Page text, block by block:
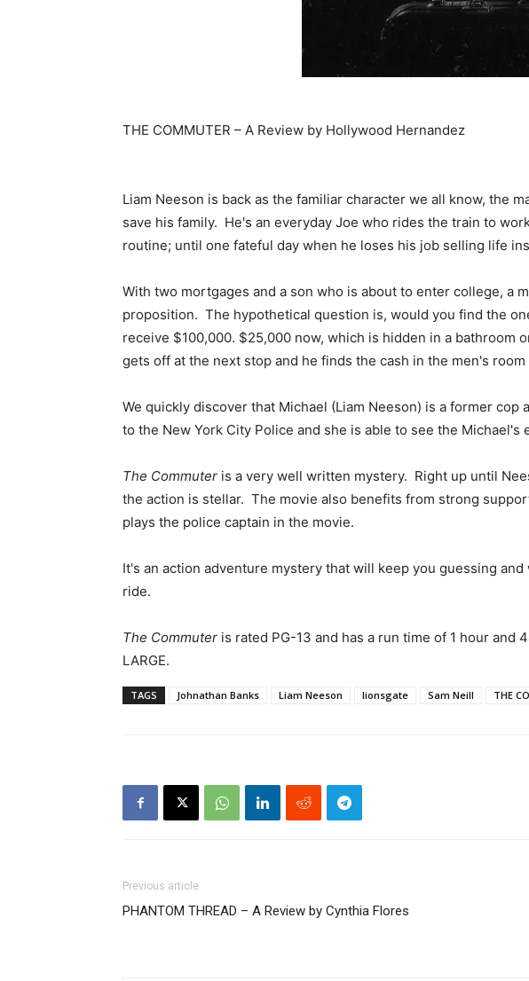
THE COMMUTER – A Review by Hollywood Hernandez
Liam Neeson is back as the familiar character we all know, the
save his family. He's an everyday Joe who rides the train to
routine; until one fateful day when he loses his job selling life
With two mortgages and a son who is about to enter college, a
proposition. The hypothetical question is, would you find the
receive $100,000. $25,000 now, which is hidden in a
gets off at the next stop and he finds the cash in the men's
We quickly discover that Michael (Liam Neeson) is a former
to the New York City Police and she is able to see the Michael's
The Commuter is a very well written mystery. Right up until
the action is stellar. The movie also benefits from strong
plays the police captain in the movie.
It's an action adventure mystery that will keep you guessing
ride.
The Commuter is rated PG-13 and has a run time of 1 hour
LARGE.
TAGS Johnathan Banks Liam Neeson lionsgate Sam Neill THE
Previous article
PHANTOM THREAD – A Review by Cynthia Flores